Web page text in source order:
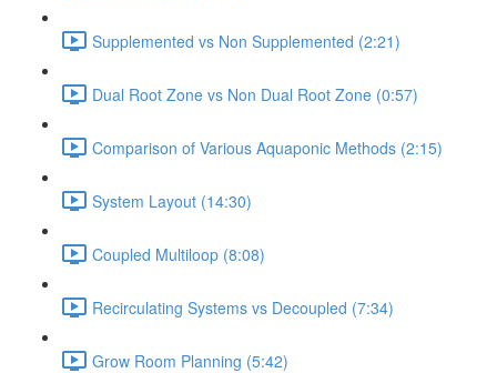
Supplemented vs Non Supplemented (2:21)
Dual Root Zone vs Non Dual Root Zone (0:57)
Comparison of Various Aquaponic Methods (2:15)
System Layout (14:30)
Coupled Multiloop (8:08)
Recirculating Systems vs Decoupled (7:34)
Grow Room Planning (5:42)